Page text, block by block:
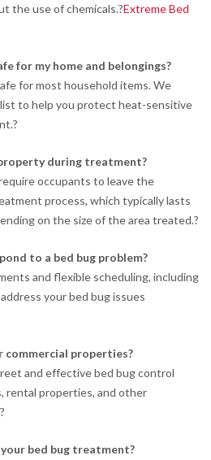
the use of chemicals.?Extreme Bed
for my home and belongings?
for most household items. We
to help you protect heat-sensitive
?
during treatment?
occupants to leave the
process, which typically lasts
on the size of the area treated.?
to a bed bug problem?
and flexible scheduling, including
your bed bug issues
commercial properties?
and effective bed bug control
rental properties, and other
?
bed bug treatment?